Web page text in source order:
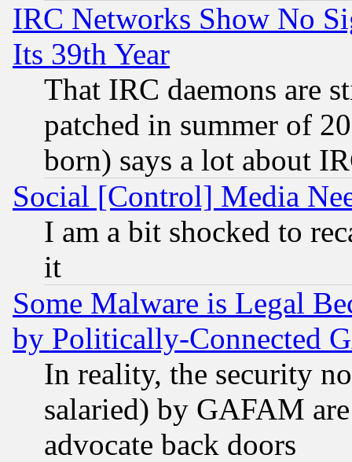
IRC Networks Show No
Its 39th Year
That IRC daemons are
patched in summer of
born) says a lot about
Social [Control] Media
I am a bit shocked to
it
Some Malware is Legal
by Politically-Connected
In reality, the security
salaried) by GAFAM
advocate back doors